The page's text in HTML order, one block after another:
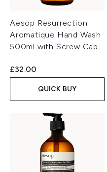
Aesop Resurrection
Aromatique Hand Wash
500ml with Screw Cap
£32.00
QUICK BUY